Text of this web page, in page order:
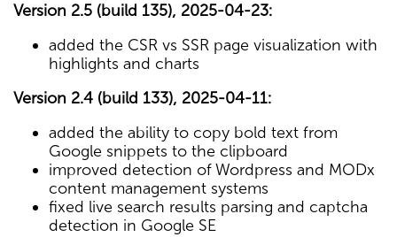
Version 2.5 (build 135), 2025-04-23:
added the CSR vs SSR page visualization with
highlights and charts
Version 2.4 (build 133), 2025-04-11:
added the ability to copy bold text from
Google snippets to the clipboard
improved detection of Wordpress and MODx
content management systems
fixed live search results parsing and captcha
detection in Google SE